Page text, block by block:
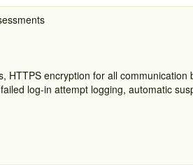
encryption for all
log-in attempt logging, automatic